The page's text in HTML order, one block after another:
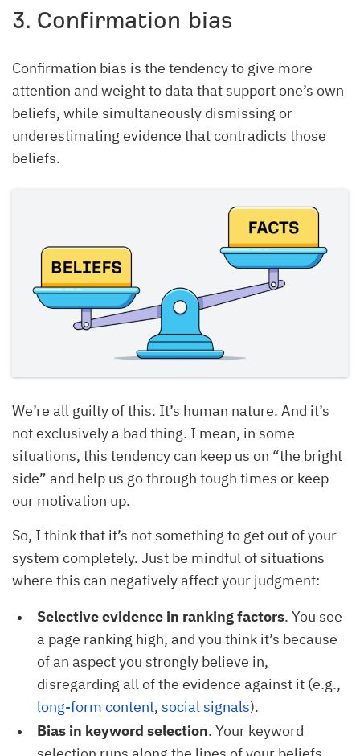
3. Confirmation bias
Confirmation bias is the tendency to give more
attention and weight to data that support one’s own
beliefs, while simultaneously dismissing or
underestimating evidence that contradicts those
beliefs.
We’re all guilty of this. It’s human nature. And it’s
not exclusively a bad thing. I mean, in some
situations, this tendency can keep us on “the bright
side” and help us go through tough times or keep
our motivation up.
So, I think that it’s not something to get out of your
system completely. Just be mindful of situations
where this can negatively affect your judgment:
Selective evidence in ranking factors. You see
a page ranking high, and you think it’s because
of an aspect you strongly believe in,
disregarding all of the evidence against it (e.g.,
long-form content, social signals).
Bias in keyword selection. Your keyword